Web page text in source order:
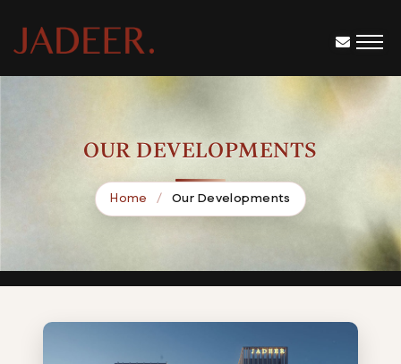
OUR DEVELOPMENTS
Home Our Developments